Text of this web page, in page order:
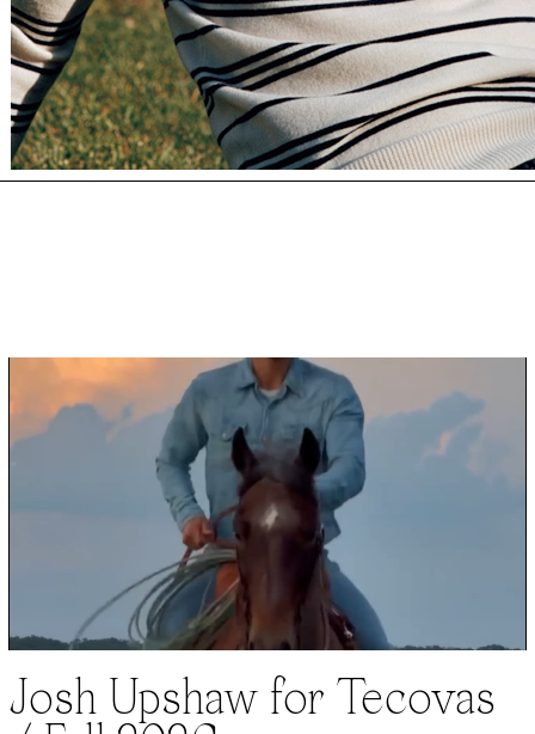
Josh Upshaw for Tecovas